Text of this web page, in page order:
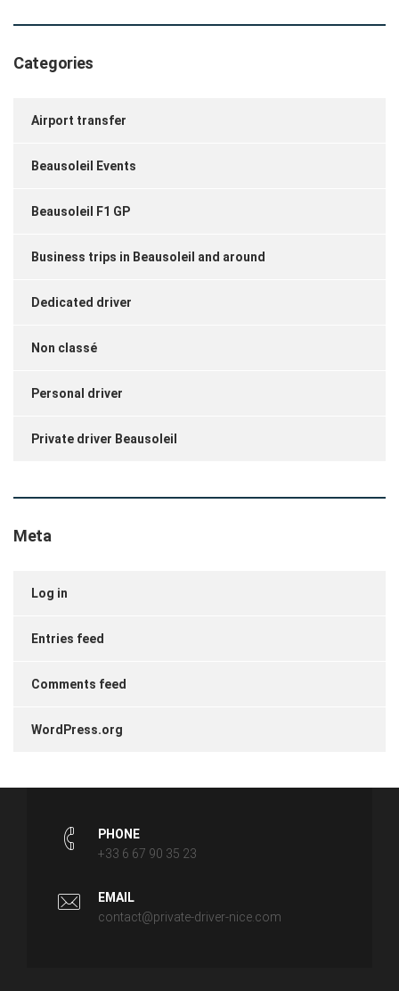
Categories
Airport transfer
Beausoleil Events
Beausoleil F1 GP
Business trips in Beausoleil and around
Dedicated driver
Non classé
Personal driver
Private driver Beausoleil
Meta
Log in
Entries feed
Comments feed
WordPress.org
PHONE
+33 6 67 90 35 23
EMAIL
contact@private-driver-nice.com